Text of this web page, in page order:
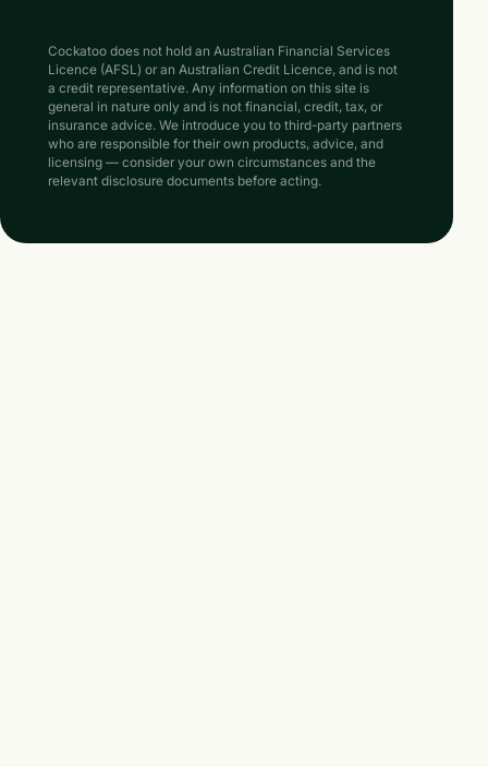
Cockatoo does not hold an Australian Financial Services
Licence (AFSL) or an Australian Credit Licence, and is not
a credit representative. Any information on this site is
general in nature only and is not financial, credit, tax, or
insurance advice. We introduce you to third-party partners
who are responsible for their own products, advice, and
licensing — consider your own circumstances and the
relevant disclosure documents before acting.